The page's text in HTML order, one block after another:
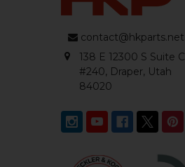
contact@hkparts.net
138 E 12300 S Suite C
#240, Draper, Utah
84020